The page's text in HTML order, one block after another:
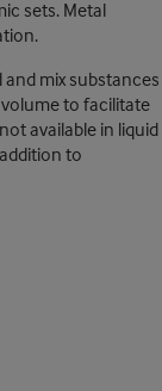
sets. Metal
mix substances
to facilitate
available in liquid
to